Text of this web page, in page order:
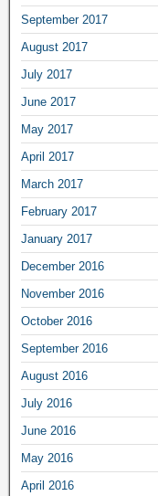
September 2017
August 2017
July 2017
June 2017
May 2017
April 2017
March 2017
February 2017
January 2017
December 2016
November 2016
October 2016
September 2016
August 2016
July 2016
June 2016
May 2016
April 2016